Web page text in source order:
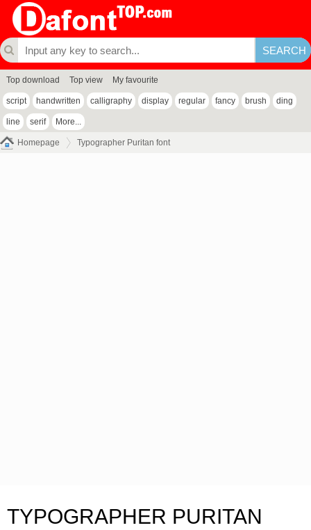
Top download Top view My favourite
script handwritten calligraphy display regular fancy brush ding
line serif More...
Homepage Typographer Puritan font
TYPOGRAPHER PURITAN